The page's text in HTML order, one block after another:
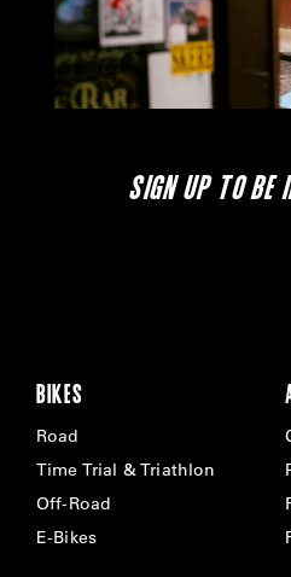
SIGN UP TO BE
BIKES
Road
Time Trial & Triathlon
Off-Road
E-Bikes